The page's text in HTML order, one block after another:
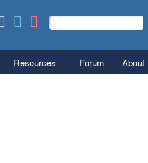
Search form
Search
Resources Forum About